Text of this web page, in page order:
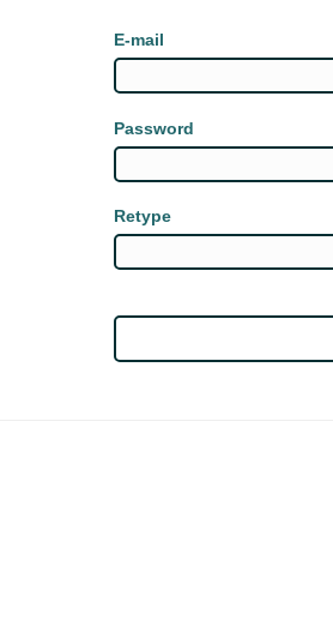
E-mail
Password
Retype